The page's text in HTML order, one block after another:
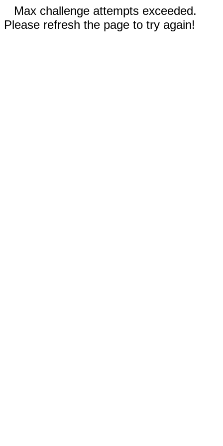
Max challenge attempts exceeded.
Please refresh the page to try again!